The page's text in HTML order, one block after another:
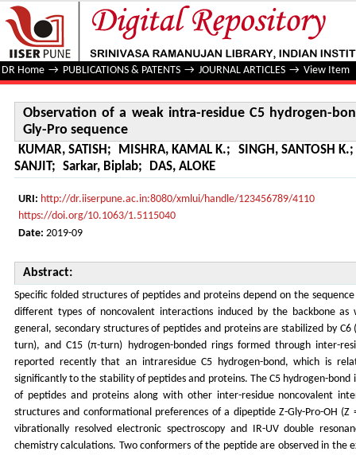
Observation of a weak intra-residue C5 hydrogen-bond
DR Home → PUBLICATIONS & PATENTS → JOURNAL ARTICLES → View Item
Observation of a weak intra-residue C5 hydrogen-
Gly-Pro sequence
KUMAR, SATISH ; MISHRA, KAMAL K.; SINGH, SANTOSH K.;
SANJIT ; Sarkar, Biplab; DAS, ALOKE
URI: http://dr.iiserpune.ac.in:8080/xmlui/handle/123456789/4110
https://doi.org/10.1063/1.5115040
Date: 2019-09
Abstract:
Specific folded structures of peptides and proteins depend on the
different types of noncovalent interactions induced by the backbone as
general, secondary structures of peptides and proteins are stabilized by
turn), and C15 (π-turn) hydrogen-bonded rings formed through inter-
reported recently that an intraresidue C5 hydrogen-bond, which is
significantly to the stability of peptides and proteins. The C5 hydrogen-
of peptides and proteins along with other inter-residue noncovalent
structures and conformational preferences of a dipeptide Z-Gly-Pro-OH (Z
vibrationally resolved electronic spectroscopy and IR-UV double
chemistry calculations. Two conformers of the peptide are observed in the